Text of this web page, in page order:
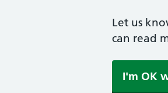
Let us
can read
I'm OK